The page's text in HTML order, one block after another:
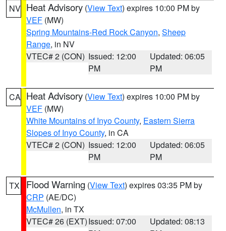
NV Heat Advisory (View Text) expires 10:00 PM by
VEF (MW)
Spring Mountains-Red Rock Canyon, Sheep
Range, in NV
VTEC# 2 (CON) Issued: 12:00
PM
Updated: 06:05
PM
CA Heat Advisory (View Text) expires 10:00 PM by
VEF (MW)
White Mountains of Inyo County, Eastern Sierra
Slopes of Inyo County, in CA
VTEC# 2 (CON) Issued: 12:00
PM
Updated: 06:05
PM
TX Flood Warning (View Text) expires 03:35 PM by
CRP (AE/DC)
McMullen, in TX
VTEC# 26 (EXT)Issued: 07:00
Updated: 08:13